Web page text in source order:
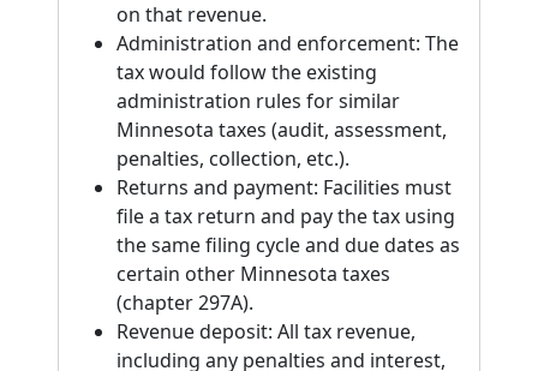
on that revenue.
Administration and enforcement: The
tax would follow the existing
administration rules for similar
Minnesota taxes (audit, assessment,
penalties, collection, etc.).
Returns and payment: Facilities must
file a tax return and pay the tax using
the same filing cycle and due dates as
certain other Minnesota taxes
(chapter 297A).
Revenue deposit: All tax revenue,
including any penalties and interest,